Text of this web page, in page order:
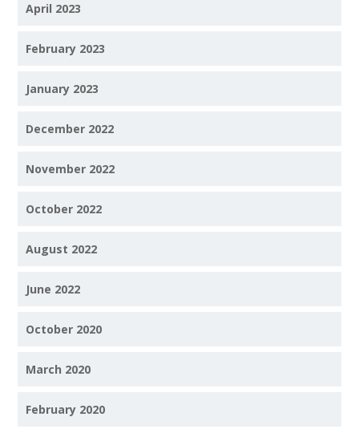
April 2023
February 2023
January 2023
December 2022
November 2022
October 2022
August 2022
June 2022
October 2020
March 2020
February 2020